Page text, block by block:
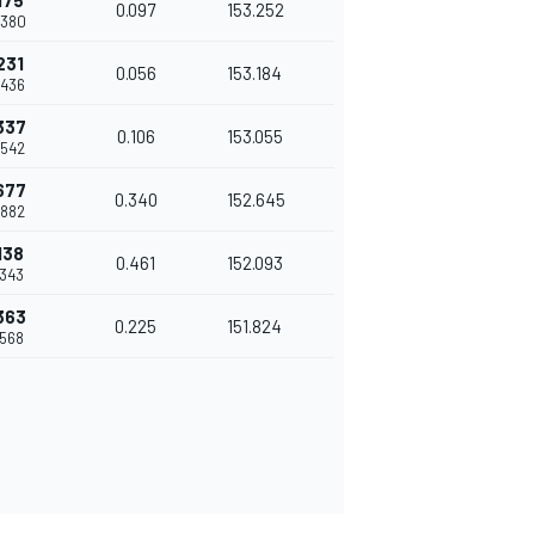
0.097 153.252
0.056 153.184
0.106 153.055
0.340 152.645
0.461 152.093
0.225 151.824